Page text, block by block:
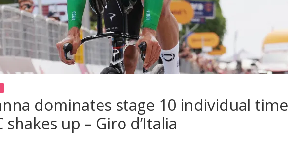
dominates stage 10 individual time
shakes up – Giro d’Italia